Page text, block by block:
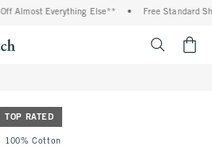
Almost Everything Else** Free Standard
TOP RATED
100% Cotton